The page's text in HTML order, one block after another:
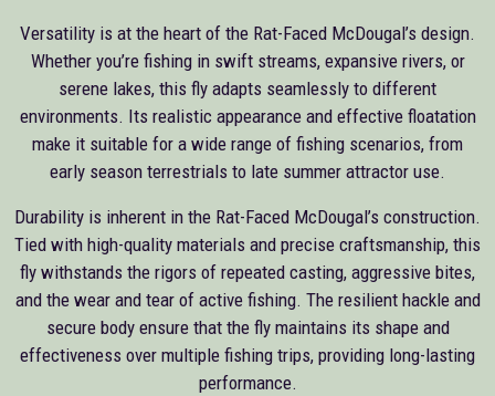
Versatility is at the heart of the Rat-Faced McDougal’s design.
Whether you’re fishing in swift streams, expansive rivers, or
serene lakes, this fly adapts seamlessly to different
environments. Its realistic appearance and effective floatation
make it suitable for a wide range of fishing scenarios, from
early season terrestrials to late summer attractor use.
Durability is inherent in the Rat-Faced McDougal’s construction.
Tied with high-quality materials and precise craftsmanship, this
fly withstands the rigors of repeated casting, aggressive bites,
and the wear and tear of active fishing. The resilient hackle and
secure body ensure that the fly maintains its shape and
effectiveness over multiple fishing trips, providing long-lasting
performance.